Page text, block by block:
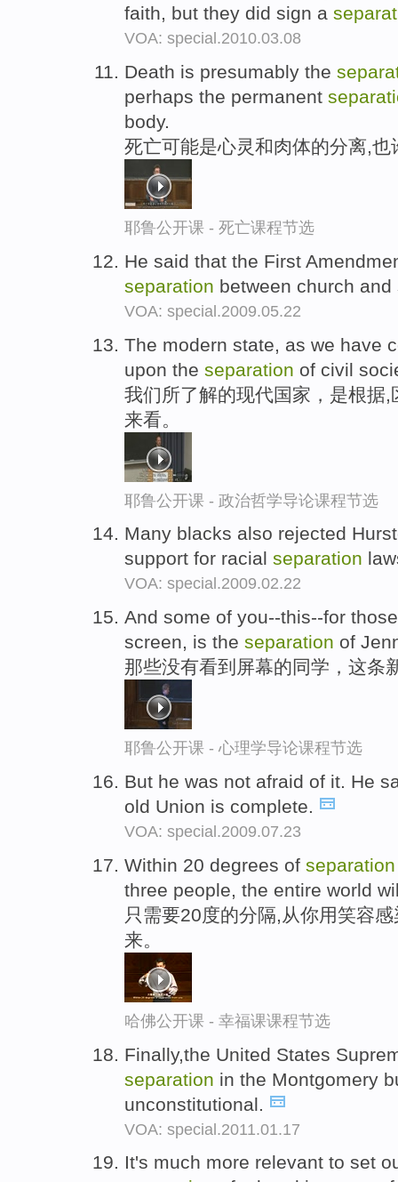
faith, but they did sign a
VOA: special.2010.03.08
Death is presumably the
perhaps the permanent
body.
死亡可能是心灵和肉体的分离,
耶鲁公开课 - 死亡课程节选
He said that the First
separation between church
VOA: special.2009.05.22
The modern state, as we have
upon the separation of civil
我们所了解的现代国家，是根据
来看。
耶鲁公开课 - 政治哲学导论课程节选
Many blacks also rejected
support for racial separation
VOA: special.2009.02.22
And some of you--this--for
screen, is the separation of
那些没有看到屏幕的同学，这条
耶鲁公开课 - 心理学导论课程节选
But he was not afraid of it. He
old Union is complete.
VOA: special.2009.07.23
Within 20 degrees of separation
three people, the entire world
只需要20度的分隔,从你用笑容
来。
哈佛公开课 - 幸福课课程节选
Finally,the United States
separation in the Montgomery
unconstitutional.
VOA: special.2011.01.17
It's much more relevant to set